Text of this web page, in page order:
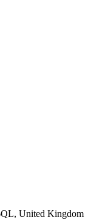
United Kingdom